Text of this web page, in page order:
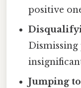
positive
Dismissing
Jumping